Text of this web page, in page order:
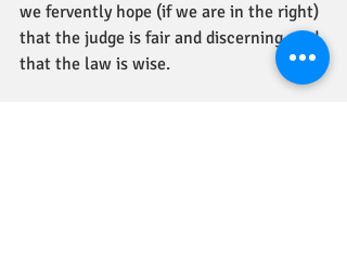
we fervently hope (if we are in the right)
that the judge is fair and discerning, and
that the law is wise.